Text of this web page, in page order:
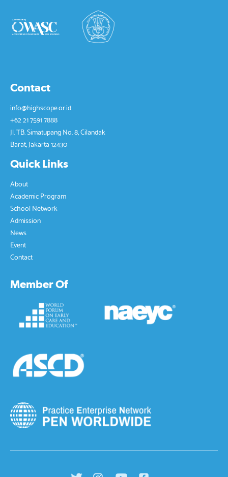
Contact
info@highscope.or.id
+62 21 7591 7888
Jl. TB. Simatupang No. 8, Cilandak
Barat, Jakarta 12430
Quick Links
About
Academic Program
School Network
Admission
News
Event
Contact
Member Of